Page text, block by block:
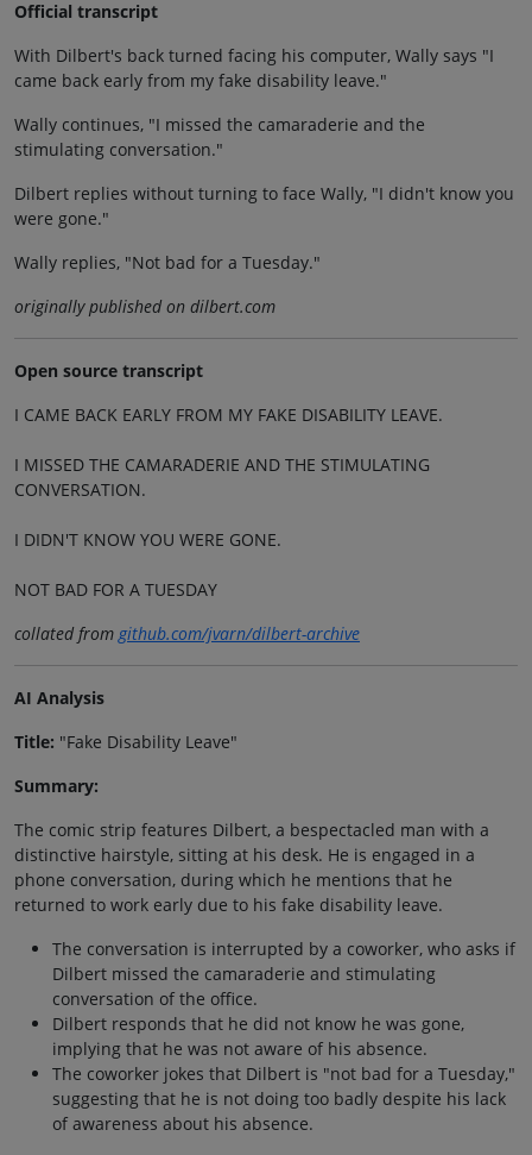
Official transcript
With Dilbert's back turned facing his computer, Wally says "I
came back early from my fake disability leave."
Wally continues, "I missed the camaraderie and the
stimulating conversation."
Dilbert replies without turning to face Wally, "I didn't know you
were gone."
Wally replies, "Not bad for a Tuesday."
originally published on dilbert.com
Open source transcript
I CAME BACK EARLY FROM MY FAKE DISABILITY LEAVE.
I MISSED THE CAMARADERIE AND THE STIMULATING
CONVERSATION.
I DIDN'T KNOW YOU WERE GONE.
NOT BAD FOR A TUESDAY
collated fromgithub.com/jvarn/dilbert-archive
AI Analysis
Title: "Fake Disability Leave"
Summary:
The comic strip features Dilbert, a bespectacled man with a
distinctive hairstyle, sitting at his desk. He is engaged in a
phone conversation, during which he mentions that he
returned to work early due to his fake disability leave.
The conversation is interrupted by a coworker, who asks if
Dilbert missed the camaraderie and stimulating
conversation of the office.
Dilbert responds that he did not know he was gone,
implying that he was not aware of his absence.
The coworker jokes that Dilbert is "not bad for a Tuesday,"
suggesting that he is not doing too badly despite his lack
of awareness about his absence.